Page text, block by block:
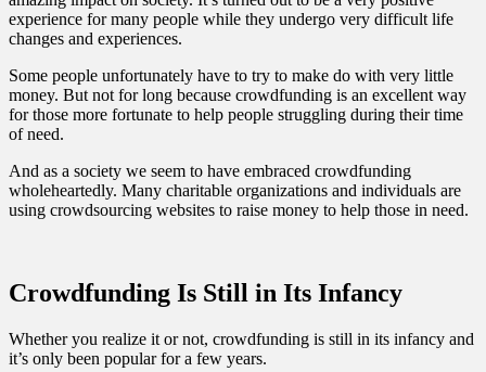
experience for many people while they undergo very difficult life
changes and experiences.
Some people unfortunately have to try to make do with very little
money. But not for long because crowdfunding is an excellent way
for those more fortunate to help people struggling during their time
of need.
And as a society we seem to have embraced crowdfunding
wholeheartedly. Many charitable organizations and individuals are
using crowdsourcing websites to raise money to help those in need.
Crowdfunding Is Still in Its Infancy
Whether you realize it or not, crowdfunding is still in its infancy and
it’s only been popular for a few years.